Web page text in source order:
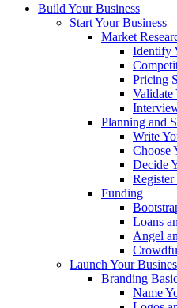
Build Your Business
Start Your Business
Market
Identify
Pricing
Validate
Planning and
Write
Choose
Decide
Register
Funding
Loans
Angel
Launch Your
Branding
Name